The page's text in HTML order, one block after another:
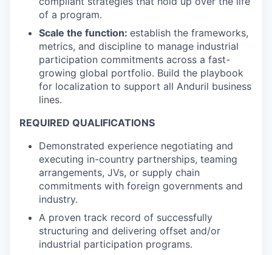
of a program.
Scale the function: establish the frameworks,
metrics, and discipline to manage industrial
participation commitments across a fast-
growing global portfolio. Build the playbook
for localization to support all Anduril business
lines.
REQUIRED QUALIFICATIONS
Demonstrated experience negotiating and
executing in-country partnerships, teaming
arrangements, JVs, or supply chain
commitments with foreign governments and
industry.
A proven track record of successfully
structuring and delivering offset and/or
industrial participation programs.